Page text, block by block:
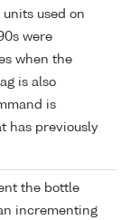
used on
were
when the
is also
is
has previously
the bottle
incrementing